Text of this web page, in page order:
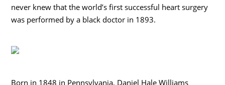
never knew that the world’s first successful heart surgery
was performed by a black doctor in 1893.
Born in 1848 in Pennsylvania, Daniel Hale Williams